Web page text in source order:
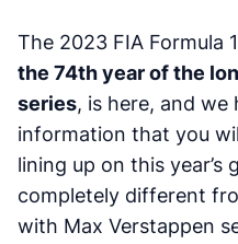
The 2023 FIA Formula
the 74th year of the
series, is here, and we
information that you
lining up on this year’s
completely different
with Max Verstappen